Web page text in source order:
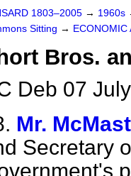
1803–2005 → 1960s
Sitting → ECONOMIC
Bros.
Deb 07
Mr.
Secretary